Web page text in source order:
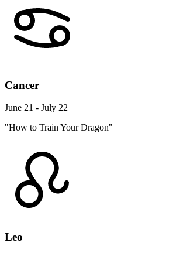
Cancer
June 21 - July 22
"How to Train Your Dragon"
Leo